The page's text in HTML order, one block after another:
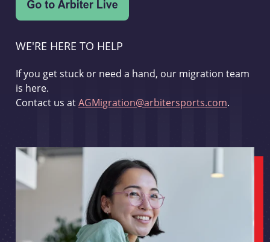
WE'RE HERE TO HELP
If you get stuck or need a hand, our migration team
is here.
Contact us atAGMigration@arbitersports.com.